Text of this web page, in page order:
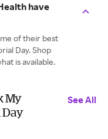
have
of their best
Day. Shop
is available.
My
See All